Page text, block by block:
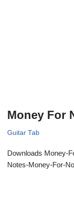
Money For
Guitar Tab
Downloads Money-
Notes-Money-For-